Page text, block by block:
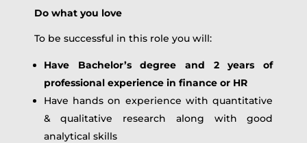
Do what you love
To be successful in this role you will:
Have Bachelor’s degree and 2 years of
professional experience in finance or HR
Have hands on experience with quantitative
& qualitative research along with good
analytical skills